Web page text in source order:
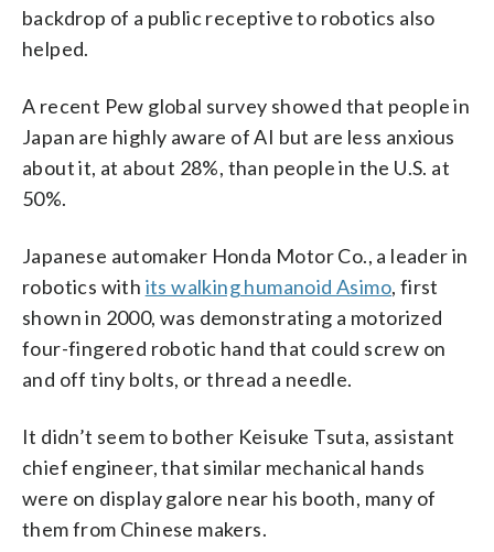
backdrop of a public receptive to robotics also
helped.
A recent Pew global survey showed that people in
Japan are highly aware of AI but are less anxious
about it, at about 28%, than people in the U.S. at
50%.
Japanese automaker Honda Motor Co., a leader in
robotics with its walking humanoid Asimo, first
shown in 2000, was demonstrating a motorized
four-fingered robotic hand that could screw on
and off tiny bolts, or thread a needle.
It didn’t seem to bother Keisuke Tsuta, assistant
chief engineer, that similar mechanical hands
were on display galore near his booth, many of
them from Chinese makers.